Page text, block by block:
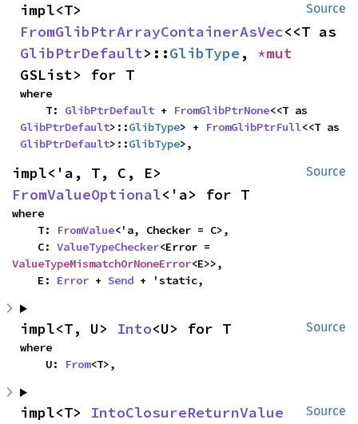
Source
FromGlibPtrArrayContainerAsVec
GlibPtrDefault>::GlibType ,
GSList> for T
where
    T:
GlibPtrDefault + FromGlibPtrNone
GlibPtrDefault>::GlibType> + FromGlibPtrFull
GlibPtrDefault>::GlibType>,
Source
FromValueOptional<'a> for T
where
    T:
FromValue<'a, Checker = C>,
    C:
ValueTypeChecker
ValueTypeMismatchOrNoneError<E>>,
    E:
Error + Send + 'static,
Source
impl<T, U> Into<U> for T
where
    U:
From<T>,
Source
impl<T> IntoClosureReturnValue